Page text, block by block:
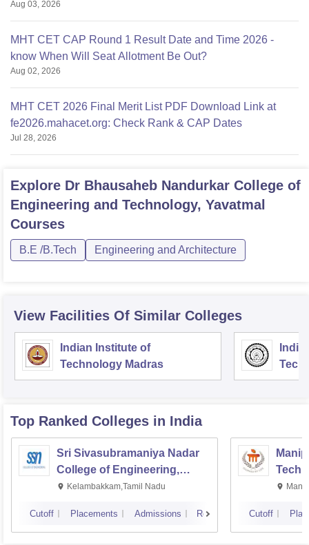
Aug 03, 2026
MHT CET CAP Round 1 Result Date and Time 2026 -
know When Will Seat Allotment Be Out?
Aug 02, 2026
MHT CET 2026 Final Merit List PDF Download Link at
fe2026.mahacet.org: Check Rank & CAP Dates
Jul 28, 2026
Explore Dr Bhausaheb Nandurkar College of
Engineering and Technology, Yavatmal
Courses
B.E /B.Tech Engineering and Architecture
View Facilities Of Similar Colleges
Indian Institute of
Technology Madras
Top Ranked Colleges in India
Sri Sivasubramaniya Nadar
College of Engineering,
Kalavakkam
Kelambakkam,Tamil Nadu
Cutoff Placements Admissions Reviews Cutoff